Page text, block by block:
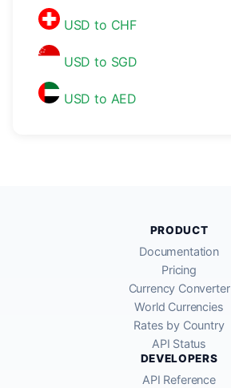
USD to CHF
USD to SGD
USD to AED
PRODUCT
Documentation
Pricing
Currency Converter
World Currencies
Rates by Country
API Status
DEVELOPERS
API Reference